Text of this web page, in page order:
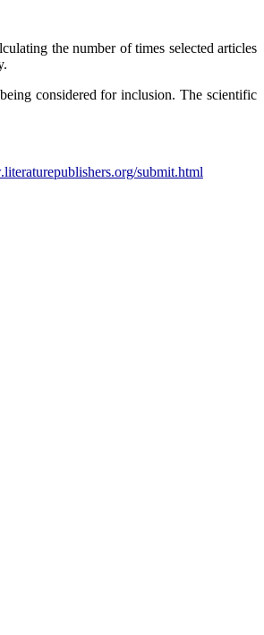
the number of times selected articles
considered for inclusion. The scientific
submit.html